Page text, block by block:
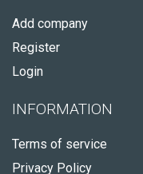
Add company
Register
Login
INFORMATION
Terms of service
Privacy Policy